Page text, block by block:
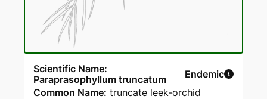
Scientific Name:
Paraprasophyllum truncatum
Endemic
Common Name: truncate leek-orchid